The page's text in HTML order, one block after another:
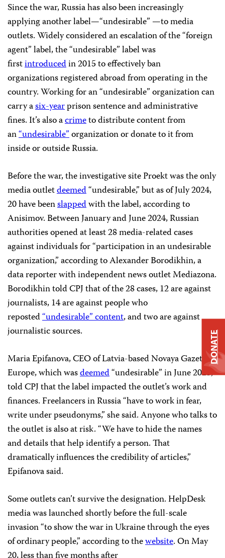
Since the war, Russia has also been increasingly
applying another label—“undesirable” —to media
outlets. Widely considered an escalation of the “foreign
agent” label, the “undesirable” label was
firstintroducedin 2015 to effectively ban
organizations registered abroad from operating in the
country. Working for an “undesirable” organization can
carry asix-yearprison sentence and administrative
fines. It’s also acrimeto distribute content from
an“undesirable”organization or donate to it from
inside or outside Russia.
Before the war, the investigative site Proekt was the only
media outletdeemed“undesirable,” but as of July 2024,
20 have beenslappedwith the label, according to
Anisimov. Between January and June 2024, Russian
authorities opened at least 28 media-related cases
against individuals for “participation in an undesirable
organization,” according to Alexander Borodikhin, a
data reporter with independent news outlet Mediazona.
Borodikhin told CPJ that of the 28 cases, 12 are against
journalists, 14 are against people who
reposted“undesirable” content, and two are against
journalistic sources.
Maria Epifanova, CEO of Latvia-based Novaya Gazeta
Europe, which wasdeemed“undesirable” in June 2023,
told CPJ that the label impacted the outlet’s work and
finances. Freelancers in Russia “have to work in fear,
write under pseudonyms,” she said. Anyone who talks to
the outlet is also at risk. “We have to hide the names
and details that help identify a person. That
dramatically influences the credibility of articles,”
Epifanova said.
Some outlets can’t survive the designation. HelpDesk
media was launched shortly before the full-scale
invasion “to show the war in Ukraine through the eyes
of ordinary people,” according to thewebsite. On May
DONATE